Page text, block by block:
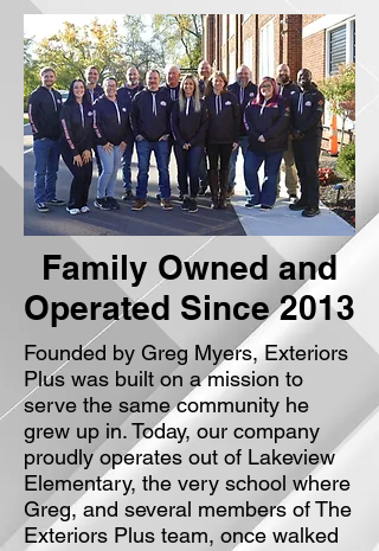
Family Owned and
Operated Since 2013
Founded by Greg Myers, Exteriors
Plus was built on a mission to
serve the same community he
grew up in. Today, our company
proudly operates out of Lakeview
Elementary, the very school where
Greg, and several members of The
Exteriors Plus team, once walked